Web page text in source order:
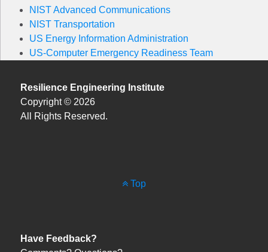
NIST Advanced Communications
NIST Transportation
US Energy Information Administration
US-Computer Emergency Readiness Team
Resilience Engineering Institute
Copyright © 2026
All Rights Reserved.
Top
Have Feedback?